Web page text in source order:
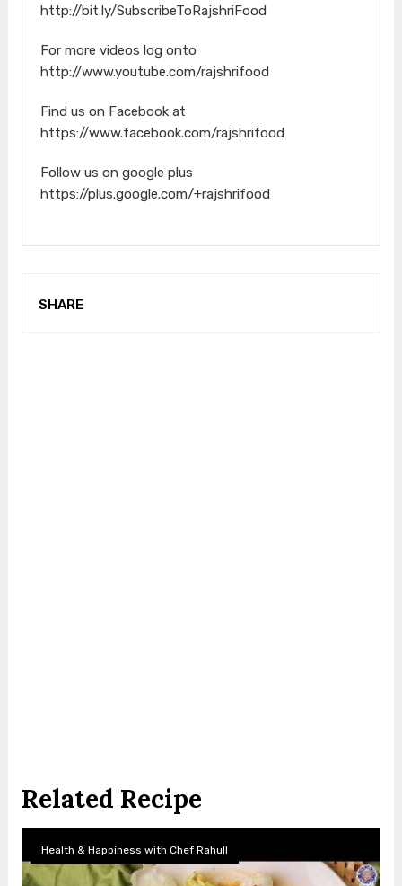
http://bit.ly/SubscribeToRajshriFood
For more videos log onto
http://www.youtube.com/rajshrifood
Find us on Facebook at
https://www.facebook.com/rajshrifood
Follow us on google plus
https://plus.google.com/+rajshrifood
SHARE
Related Recipe
Health & Happiness with Chef Rahull